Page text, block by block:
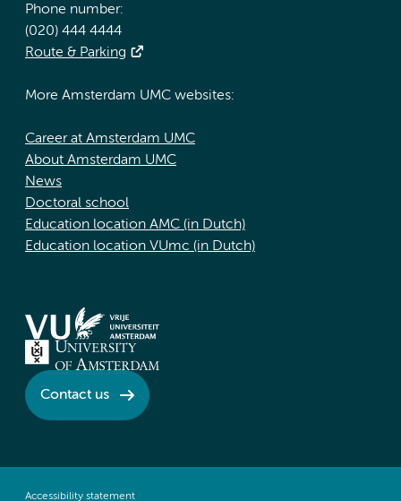
Phone number:
(020) 444 4444
Route & Parking
More Amsterdam UMC websites:
Career at Amsterdam UMC
About Amsterdam UMC
News
Doctoral school
Education location AMC (in Dutch)
Education location VUmc (in Dutch)
Contact us
Accessibility statement